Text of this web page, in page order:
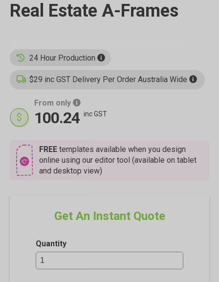
Real Estate A-Frames
24 Hour Production
$29 inc GST Delivery Per Order Australia Wide
From only
100.24 inc GST
FREE templates available when you design
online using our editor tool (available on tablet
and desktop view)
Get An Instant Quote
Quantity